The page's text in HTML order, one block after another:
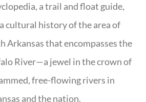
a trail and float guide,
cultural history of the area of
Arkansas that encompasses the
River—a jewel in the crown of
free-flowing rivers in
and the nation.